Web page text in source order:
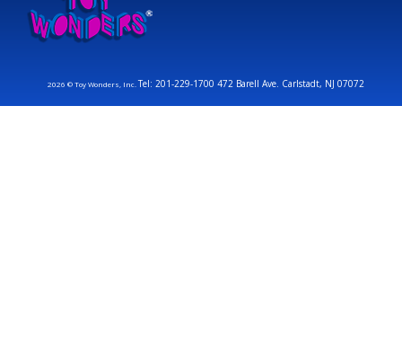
2026 © Toy Wonders, Inc.Tel: 201-229-1700 472 Barell Ave. Carlstadt, NJ 07072